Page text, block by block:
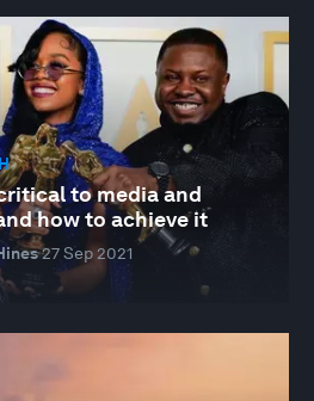
to media and
how to achieve it
27 Sep 2021